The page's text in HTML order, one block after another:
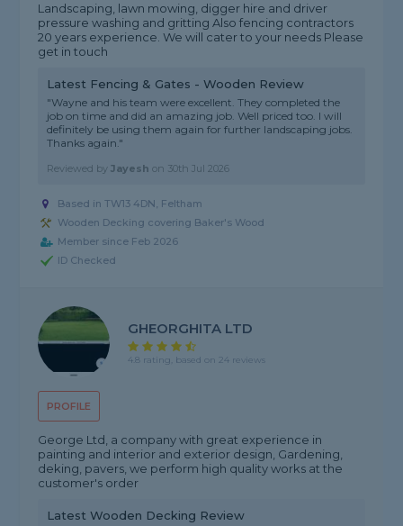
Landscaping, lawn mowing, digger hire and driver
pressure washing and gritting Also fencing contractors
20 years experience. We will cater to your needs Please
get in touch
Latest Fencing & Gates - Wooden Review
"Wayne and his team were excellent. They completed the
job on time and did an amazing job. Well priced too. I will
definitely be using them again for further landscaping jobs.
Thanks again."
Reviewed byJayesh on 30th Jul 2026
Based in TW13 4DN, Feltham
Wooden Decking covering Baker's Wood
Member since Feb 2026
ID Checked
PROFILE
GHEORGHITA LTD
4.8 rating, based on 24 reviews
George Ltd, a company with great experience in
painting and interior and exterior design, Gardening,
deking, pavers, we perform high quality works at the
customer's order
Latest Wooden Decking Review